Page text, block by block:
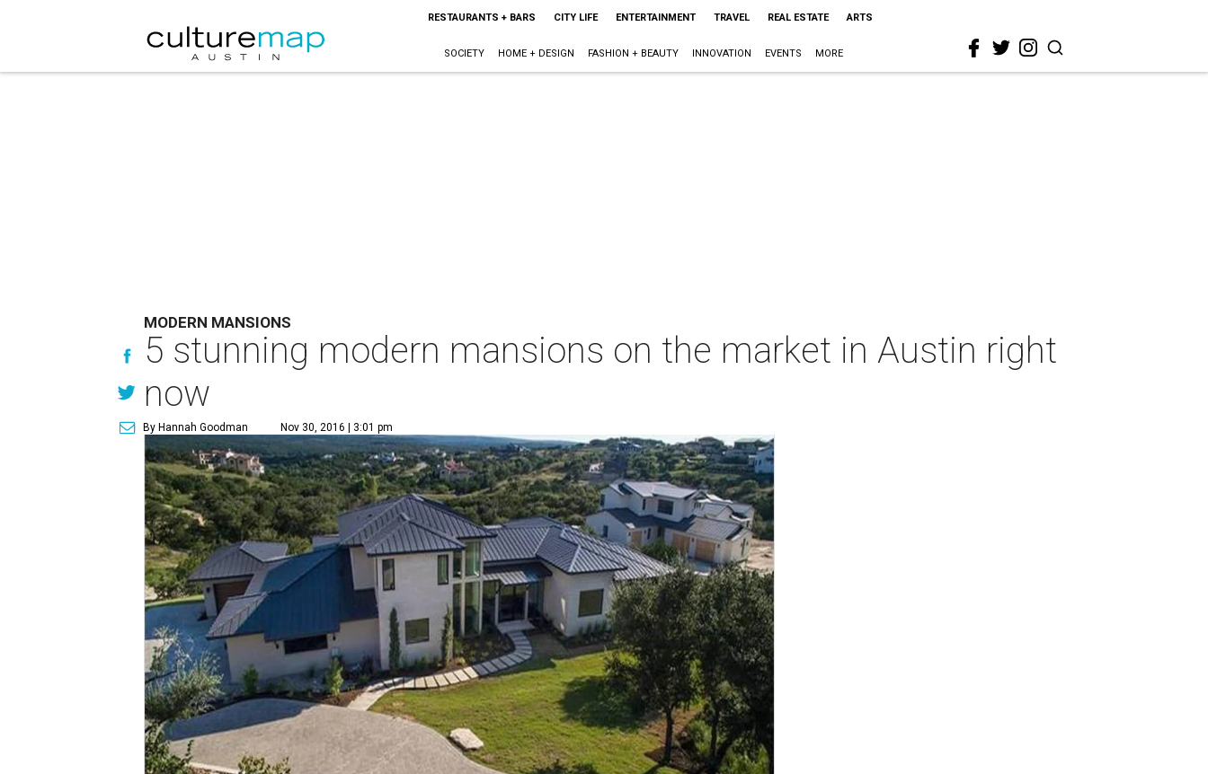
RESTAURANTS + BARS CITY LIFE ENTERTAINMENT TRAVEL REAL ESTATE ARTS
SOCIETY HOME + DESIGN FASHION + BEAUTY INNOVATION EVENTS MORE
MODERN MANSIONS
5 stunning modern mansions on the market in Austin right
now
By Hannah Goodman Nov 30, 2016 | 3:01 pm